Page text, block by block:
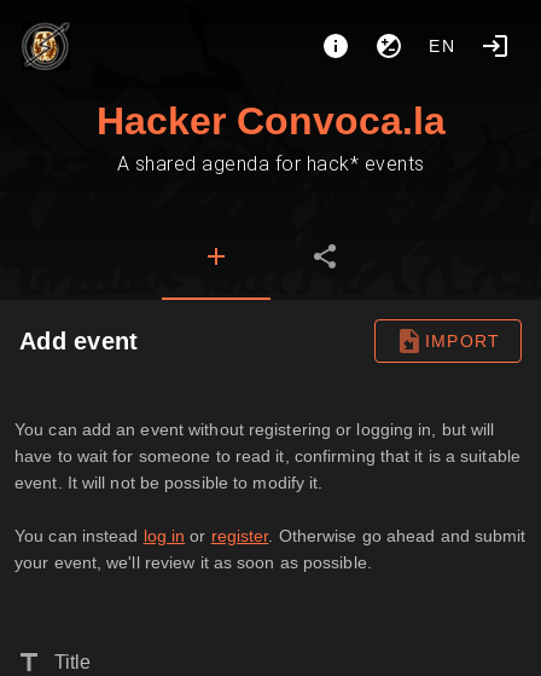
EN
Hacker Convoca.la
A shared agenda for hack* events
Add event IMPORT
You can add an event without registering or logging in, but will
have to wait for someone to read it, confirming that it is a suitable
event. It will not be possible to modify it.
You can instead log in or register. Otherwise go ahead and submit
your event, we'll review it as soon as possible.
Title